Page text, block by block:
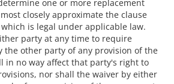
one or more replacement
closely approximate the clause
is legal under applicable law.
party at any time to require
the other party of any provision of the
in no way affect that party's right to
nor shall the waiver by either